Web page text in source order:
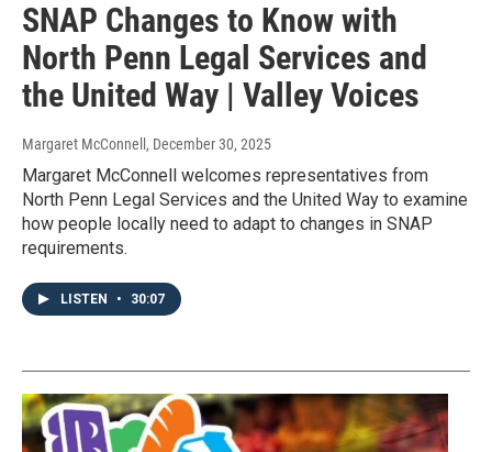
SNAP Changes to Know with
North Penn Legal Services and
the United Way | Valley Voices
Margaret McConnell , December 30, 2025
Margaret McConnell welcomes representatives from
North Penn Legal Services and the United Way to examine
how people locally need to adapt to changes in SNAP
requirements.
LISTEN • 30:07